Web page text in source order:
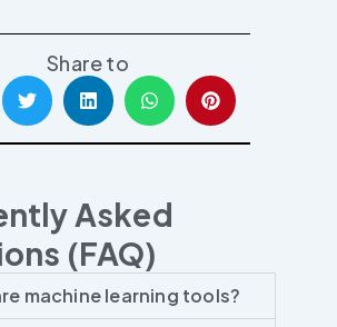
Share to
Asked
(FAQ)
machine learning tools?